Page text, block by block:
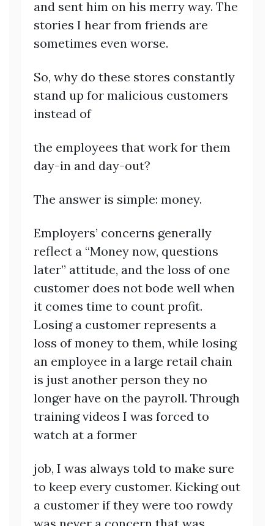
and sent him on his merry way. The
stories I hear from friends are
sometimes even worse.
So, why do these stores constantly
stand up for malicious customers
instead of
the employees that work for them
day-in and day-out?
The answer is simple: money.
Employers’ concerns generally
reflect a “Money now, questions
later” attitude, and the loss of one
customer does not bode well when
it comes time to count profit.
Losing a customer represents a
loss of money to them, while losing
an employee in a large retail chain
is just another person they no
longer have on the payroll. Through
training videos I was forced to
watch at a former
job, I was always told to make sure
to keep every customer. Kicking out
a customer if they were too rowdy